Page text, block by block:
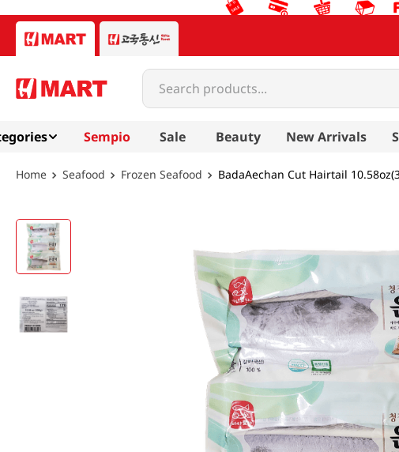
Search products...
Sempio Sale Beauty New Arrivals
Seafood Frozen Seafood BadaAechan Cut Hairtail